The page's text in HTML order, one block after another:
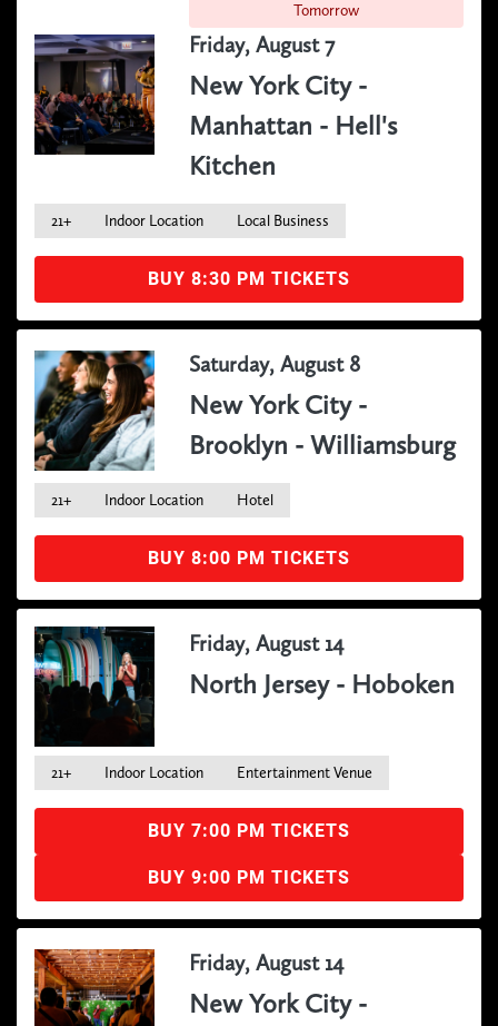
Friday, August 7
Tomorrow
New York City -
Manhattan - Hell's
Kitchen
21+ Indoor Location Local Business
BUY 8:30 PM TICKETS
Saturday, August 8
New York City -
Brooklyn - Williamsburg
21+ Indoor Location Hotel
BUY 8:00 PM TICKETS
Friday, August 14
North Jersey - Hoboken
21+ Indoor Location Entertainment Venue
BUY 7:00 PM TICKETS
BUY 9:00 PM TICKETS
Friday, August 14
New York City -